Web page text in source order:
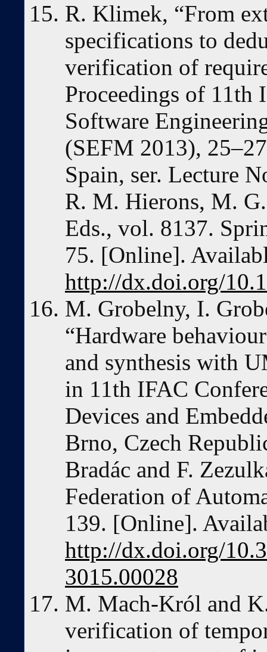
R. Klimek, “From
specifications to
verification of
Proceedings of 11th
Software
(SEFM 2013),
Spain, ser. Lecture
R. M. Hierons, M.
Eds., vol. 8137.
75. [Online].
http://dx.doi.org/
M. Grobelny, I.
“Hardware
and synthesis with
in 11th IFAC
Devices and
Brno, Czech
Bradác and F.
Federation of
139. [Online].
http://dx.doi.org/
3015.00028
M. Mach-Król and
verification of